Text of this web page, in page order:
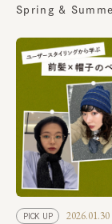
Spring &
PICK UP 2026.01.30